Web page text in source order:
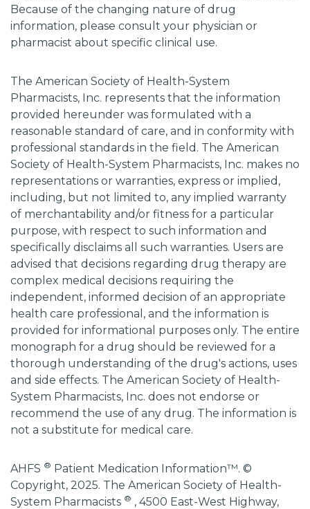
Because of the changing nature of drug
information, please consult your physician or
pharmacist about specific clinical use.
The American Society of Health-System
Pharmacists, Inc. represents that the information
provided hereunder was formulated with a
reasonable standard of care, and in conformity with
professional standards in the field. The American
Society of Health-System Pharmacists, Inc. makes no
representations or warranties, express or implied,
including, but not limited to, any implied warranty
of merchantability and/or fitness for a particular
purpose, with respect to such information and
specifically disclaims all such warranties. Users are
advised that decisions regarding drug therapy are
complex medical decisions requiring the
independent, informed decision of an appropriate
health care professional, and the information is
provided for informational purposes only. The entire
monograph for a drug should be reviewed for a
thorough understanding of the drug's actions, uses
and side effects. The American Society of Health-
System Pharmacists, Inc. does not endorse or
recommend the use of any drug. The information is
not a substitute for medical care.
AHFS ® Patient Medication Information™. ©
Copyright, 2025. The American Society of Health-
System Pharmacists ® , 4500 East-West Highway,